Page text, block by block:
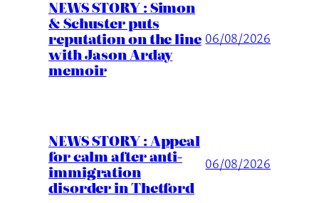
NEWS STORY : Simon
& Schuster puts
reputation on the line
with Jason Arday
memoir
06/08/2026
NEWS STORY : Appeal
for calm after anti-
immigration
disorder in Thetford
06/08/2026